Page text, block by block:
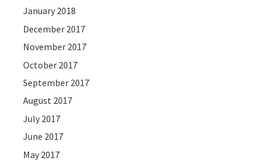
January 2018
December 2017
November 2017
October 2017
September 2017
August 2017
July 2017
June 2017
May 2017